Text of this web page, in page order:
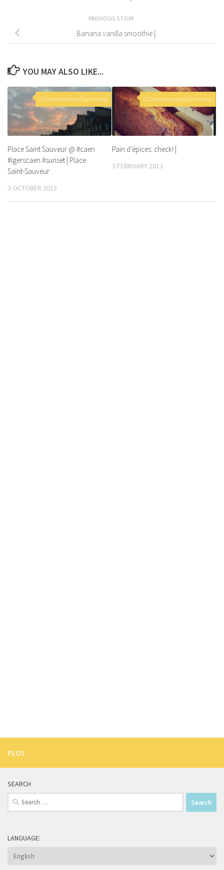
PREVIOUS STORY
Banana vanilla smoothie |
YOU MAY ALSO LIKE...
0 Commentaires/Comments
Place Saint Sauveur @ #caen
#igerscaen #sunset | Place
Saint-Sauveur
3 OCTOBER 2015
0 Commentaires/Comments
Pain d’épices: check! |
3 FEBRUARY 2013
PLUS
SEARCH
Search
for:
LANGUAGE: